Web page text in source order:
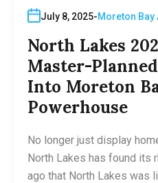
July 8, 2025 Moreton Bay
North Lakes
Master-
Into Moreton
Powerhouse
No longer just display
North Lakes has found its
ago that North Lakes was